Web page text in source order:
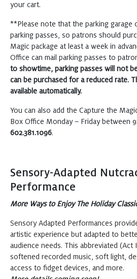
your cart.
**Please note that the parking garage
parking passes, so patrons should
Magic package at least a week in
Office can mail parking passes to
to showtime, parking passes will not
can be purchased for a reduced rate.
available automatically.
You can also add the Capture the
Box Office Monday – Friday between
602.381.1096.
Sensory-Adapted
Performance
More Ways to Enjoy The Holiday
Sensory Adapted Performances
artistic experience but adapted to
audience needs. This abbreviated
softened recorded music, soft light,
access to fidget devices, and more.